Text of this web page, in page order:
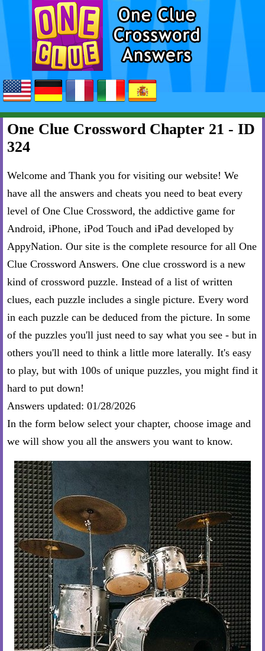
One Clue Crossword Chapter 21 - ID
324
Welcome and Thank you for visiting our website! We
have all the answers and cheats you need to beat every
level of One Clue Crossword, the addictive game for
Android, iPhone, iPod Touch and iPad developed by
AppyNation. Our site is the complete resource for all One
Clue Crossword Answers. One clue crossword is a new
kind of crossword puzzle. Instead of a list of written
clues, each puzzle includes a single picture. Every word
in each puzzle can be deduced from the picture. In some
of the puzzles you'll just need to say what you see - but in
others you'll need to think a little more laterally. It's easy
to play, but with 100s of unique puzzles, you might find it
hard to put down!
Answers updated: 01/28/2026
In the form below select your chapter, choose image and
we will show you all the answers you want to know.